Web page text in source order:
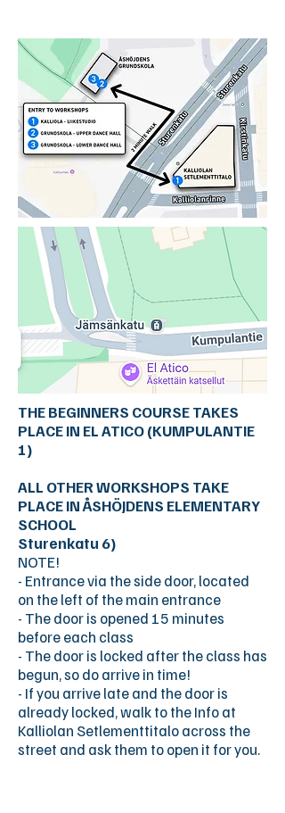
THE BEGINNERS COURSE TAKES
PLACE IN EL ATICO (KUMPULANTIE
1)
ALL OTHER WORKSHOPS TAKE
PLACE IN ÅSHÖJDENS ELEMENTARY
SCHOOL
Sturenkatu 6)
NOTE!
- Entrance via the side door, located
on the left of the main entrance
- The door is opened 15 minutes
before each class
- The door is locked after the class has
begun, so do arrive in time!
- If you arrive late and the door is
already locked, walk to the Info at
Kalliolan Setlementtitalo across the
street and ask them to open it for you.